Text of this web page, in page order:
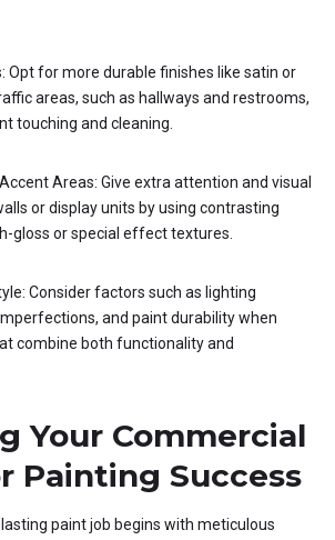
Opt for more durable finishes like satin or
areas, such as hallways and restrooms,
touching and cleaning.
Areas: Give extra attention and visual
or display units by using contrasting
gloss or special effect textures.
Consider factors such as lighting
and paint durability when
combine both functionality and
Your Commercial
Painting Success
paint job begins with meticulous